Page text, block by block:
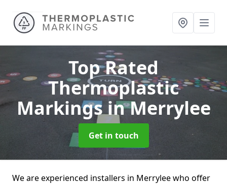
Top Rated
Thermoplastic
Markingsin Merrylee
Get in touch
We are experienced installers in Merrylee who offer